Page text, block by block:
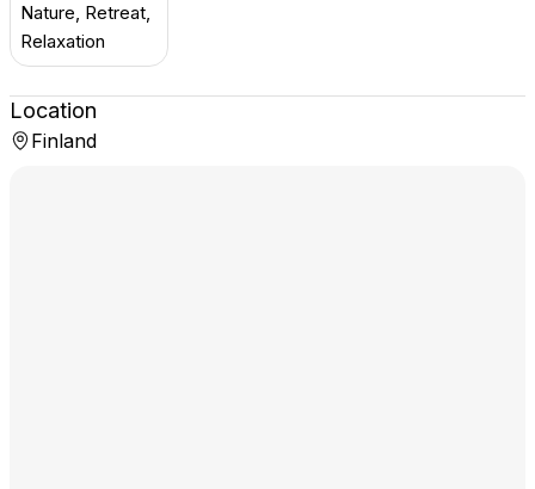
Nature, Retreat,
Relaxation
Location
Finland